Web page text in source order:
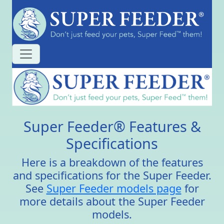
Super Feeder® Features &
Specifications
Here is a breakdown of the features
and specifications for the Super Feeder.
See Super Feeder models pagefor
more details about the Super Feeder
models.